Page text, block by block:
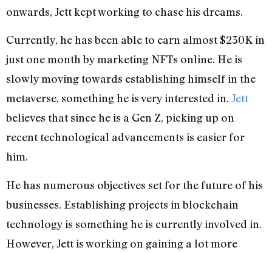
onwards, Jett kept working to chase his dreams.
Currently, he has been able to earn almost $230K in
just one month by marketing NFTs online. He is
slowly moving towards establishing himself in the
metaverse, something he is very interested in. Jett
believes that since he is a Gen Z, picking up on
recent technological advancements is easier for
him.
He has numerous objectives set for the future of his
businesses. Establishing projects in blockchain
technology is something he is currently involved in.
However, Jett is working on gaining a lot more